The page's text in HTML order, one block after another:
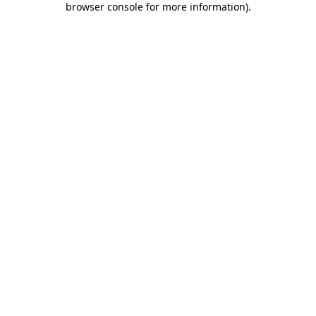
browser console for more information).